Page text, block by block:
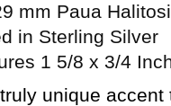
mm Paua
in Sterling Silver
1 5/8 x 3/4
unique